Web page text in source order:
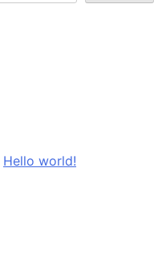
Hello world!